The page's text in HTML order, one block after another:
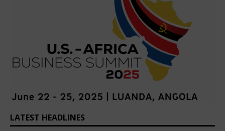
LATEST HEADLINES